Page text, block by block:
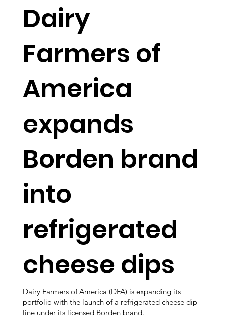
Dairy
Farmers of
America
expands
Borden brand
into
refrigerated
cheese dips
Dairy Farmers of America (DFA) is expanding its
portfolio with the launch of a refrigerated cheese dip
line under its licensed Borden brand.